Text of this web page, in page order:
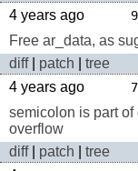
4 years ago
Free ar_data, as
diff| patch
tree
4 years ago
semicolon is part of
overflow
diff| patch
tree